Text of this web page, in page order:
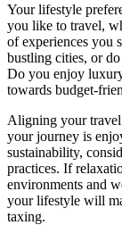
Your lifestyle
you like to travel,
of experiences you
bustling cities, or
Do you enjoy
towards budget-
Aligning your
your journey is
sustainability,
practices. If
environments and
your lifestyle will
taxing.